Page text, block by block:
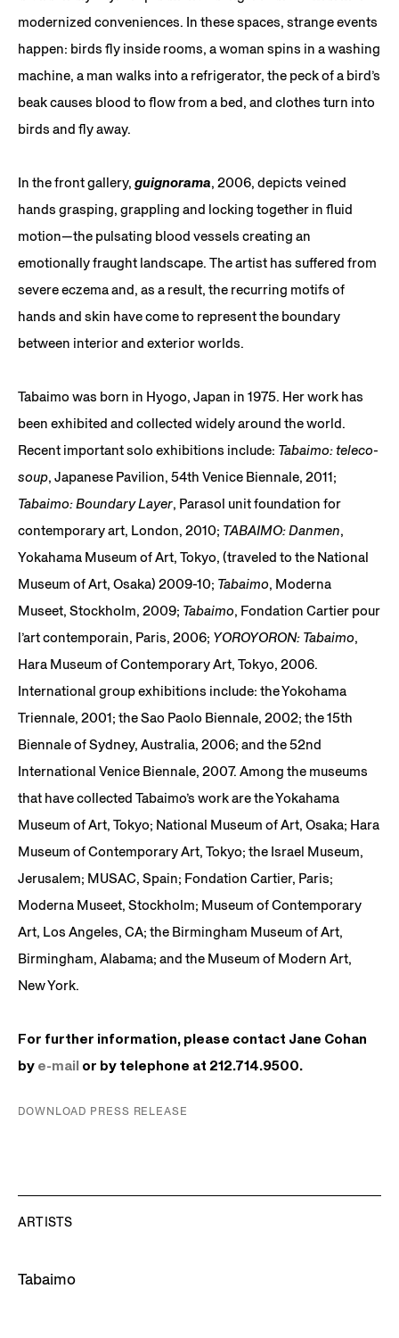
modernized conveniences. In these spaces, strange events
happen: birds fly inside rooms, a woman spins in a washing
machine, a man walks into a refrigerator, the peck of a bird’s
beak causes blood to flow from a bed, and clothes turn into
birds and fly away.
In the front gallery, guignorama, 2006, depicts veined
hands grasping, grappling and locking together in fluid
motion—the pulsating blood vessels creating an
emotionally fraught landscape. The artist has suffered from
severe eczema and, as a result, the recurring motifs of
hands and skin have come to represent the boundary
between interior and exterior worlds.
Tabaimo was born in Hyogo, Japan in 1975. Her work has
been exhibited and collected widely around the world.
Recent important solo exhibitions include: Tabaimo: teleco-
soup, Japanese Pavilion, 54th Venice Biennale, 2011;
Tabaimo: Boundary Layer, Parasol unit foundation for
contemporary art, London, 2010; TABAIMO: Danmen,
Yokahama Museum of Art, Tokyo, (traveled to the National
Museum of Art, Osaka) 2009-10; Tabaimo, Moderna
Museet, Stockholm, 2009; Tabaimo, Fondation Cartier pour
l’art contemporain, Paris, 2006; YOROYORON: Tabaimo,
Hara Museum of Contemporary Art, Tokyo, 2006.
International group exhibitions include: the Yokohama
Triennale, 2001; the Sao Paolo Biennale, 2002; the 15th
Biennale of Sydney, Australia, 2006; and the 52nd
International Venice Biennale, 2007. Among the museums
that have collected Tabaimo’s work are the Yokahama
Museum of Art, Tokyo; National Museum of Art, Osaka; Hara
Museum of Contemporary Art, Tokyo; the Israel Museum,
Jerusalem; MUSAC, Spain; Fondation Cartier, Paris;
Moderna Museet, Stockholm; Museum of Contemporary
Art, Los Angeles, CA; the Birmingham Museum of Art,
Birmingham, Alabama; and the Museum of Modern Art,
New York.
For further information, please contact Jane Cohan
by e-mail or by telephone at 212.714.9500.
DOWNLOAD PRESS RELEASE
ARTISTS
Tabaimo